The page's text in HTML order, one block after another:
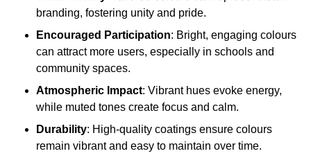
branding, fostering unity and pride.
Encouraged Participation: Bright, engaging colours
can attract more users, especially in schools and
community spaces.
Atmospheric Impact: Vibrant hues evoke energy,
while muted tones create focus and calm.
Durability: High-quality coatings ensure colours
remain vibrant and easy to maintain over time.